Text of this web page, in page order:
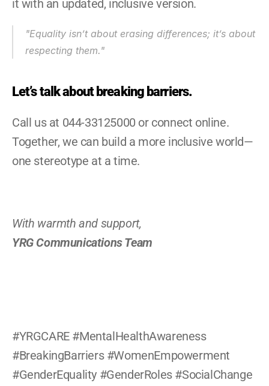
it with an updated, inclusive version.
"Equality isn’t about erasing differences; it’s about
respecting them."
Let’s talk about breaking barriers.
Call us at 044-33125000 or connect online.
Together, we can build a more inclusive world—
one stereotype at a time.
With warmth and support,
YRG Communications Team
#YRGCARE #MentalHealthAwareness
#BreakingBarriers #WomenEmpowerment
#GenderEquality #GenderRoles #SocialChange